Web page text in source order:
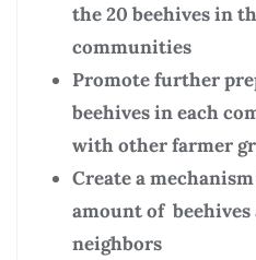
the 20 beehives in
communities
Promote further
beehives in each
with other farmer
Create a
amount of
neighbors